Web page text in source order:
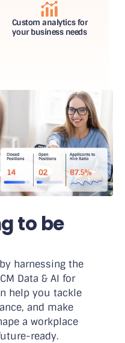
Custom analytics for
your business needs
to be
harnessing the
Data & AI for
help you tackle
and make
a workplace
ready.